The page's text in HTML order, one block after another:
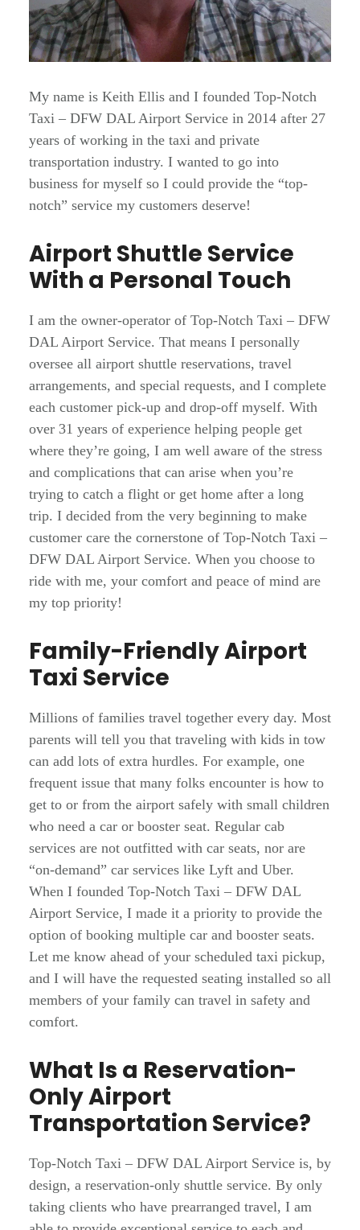
My name is Keith Ellis and I founded Top-Notch
Taxi – DFW DAL Airport Service in 2014 after 27
years of working in the taxi and private
transportation industry. I wanted to go into
business for myself so I could provide the “top-
notch” service my customers deserve!
Airport Shuttle Service
With a Personal Touch
I am the owner-operator of Top-Notch Taxi – DFW
DAL Airport Service. That means I personally
oversee all airport shuttle reservations, travel
arrangements, and special requests, and I complete
each customer pick-up and drop-off myself. With
over 31 years of experience helping people get
where they’re going, I am well aware of the stress
and complications that can arise when you’re
trying to catch a flight or get home after a long
trip. I decided from the very beginning to make
customer care the cornerstone of Top-Notch Taxi –
DFW DAL Airport Service. When you choose to
ride with me, your comfort and peace of mind are
my top priority!
Family-Friendly Airport
Taxi Service
Millions of families travel together every day. Most
parents will tell you that traveling with kids in tow
can add lots of extra hurdles. For example, one
frequent issue that many folks encounter is how to
get to or from the airport safely with small children
who need a car or booster seat. Regular cab
services are not outfitted with car seats, nor are
“on-demand” car services like Lyft and Uber.
When I founded Top-Notch Taxi – DFW DAL
Airport Service, I made it a priority to provide the
option of booking multiple car and booster seats.
Let me know ahead of your scheduled taxi pickup,
and I will have the requested seating installed so all
members of your family can travel in safety and
comfort.
What Is a Reservation-
Only Airport
Transportation Service?
Top-Notch Taxi – DFW DAL Airport Service is, by
design, a reservation-only shuttle service. By only
taking clients who have prearranged travel, I am